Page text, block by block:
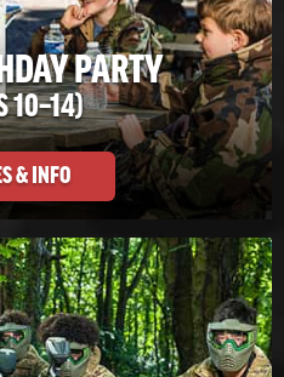
PARTY
10–14)
& INFO